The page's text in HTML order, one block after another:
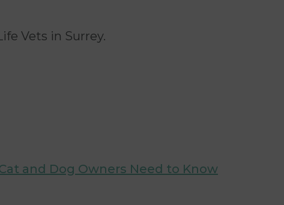
Vets in Surrey.
and Dog Owners Need to Know